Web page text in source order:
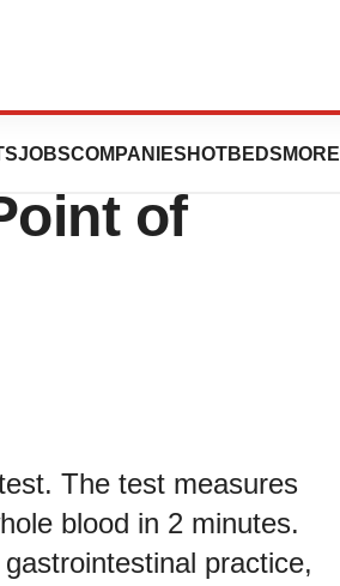
JOBSCOMPANIES HOTBEDS MORE
Prepares
of
The test measures
blood in 2 minutes.
practice,